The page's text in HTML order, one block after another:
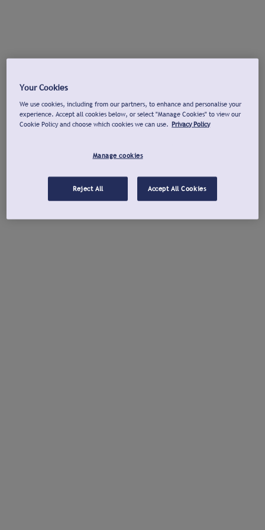
Your Cookies
We use cookies, including from our partners, to enhance and personalise your
experience. Accept all cookies below, or select "Manage Cookies" to view our
Cookie Policy and choose which cookies we can use. Privacy Policy
Manage cookies
Reject All Accept All Cookies